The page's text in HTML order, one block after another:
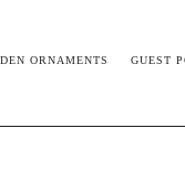
ORNAMENTS GUEST